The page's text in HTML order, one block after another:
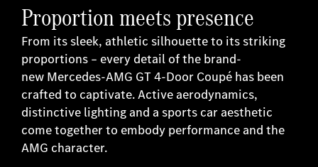
Proportion meets presence
From its sleek, athletic silhouette to its striking
proportions – every detail of the brand-
new Mercedes-AMG GT 4-Door Coupé has been
crafted to captivate. Active aerodynamics,
distinctive lighting and a sports car aesthetic
come together to embody performance and the
AMG character.